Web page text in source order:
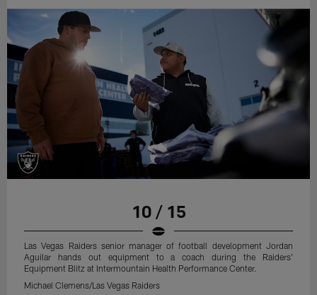
10 / 15
Las Vegas Raiders senior manager of football development Jordan
Aguilar hands out equipment to a coach during the Raiders'
Equipment Blitz at Intermountain Health Performance Center.
Michael Clemens/Las Vegas Raiders